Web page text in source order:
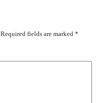
Required fields are marked *